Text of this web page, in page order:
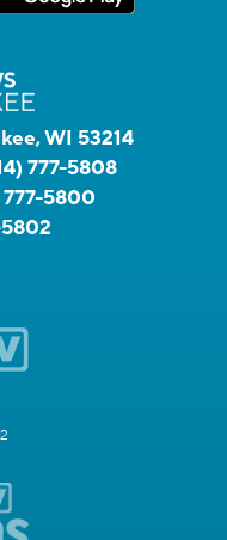
WI 53214
777-5808
777-5800